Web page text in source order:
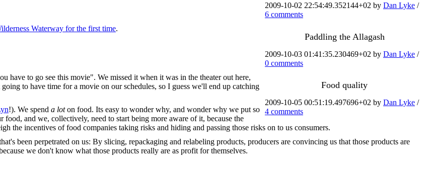
2009-10-02 22:54:49.352144+02 by Dan Lyke /
6 comments
Paddling the Allagash
2009-10-03 01:41:35.230469+02 by Dan Lyke /
0 comments
Waterway for the first time.
Food quality
2009-10-05 00:51:19.497696+02 by Dan Lyke /
4 comments
have to go see this movie". We missed it when it was in the theater out here,
to have time for a movie on our schedules, so I guess we'll end up catching
!). We spend a loton food. Its easy to wonder why, and wonder why we put so
and we, collectively, need to start being more aware of it, because the
the incentives of food companies taking risks and hiding and passing those risks on to us consumers.
been perpetrated on us: By slicing, repackaging and relabeling products, producers are convincing us that those products are
we don't know what those products really are as profit for themselves.